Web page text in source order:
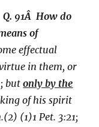
91Â How do
of
effectual
in them, or
butonly by the
of his spirit
(1)1 Pet. 3:21;